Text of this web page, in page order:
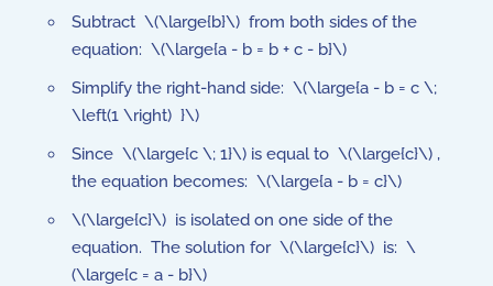
Subtract \(\large{b}\) from both sides of the
equation: \(\large{a - b = b + c - b}\)
Simplify the right-hand side: \(\large{a - b = c \;
\left(1 \right) }\)
Since \(\large{c \; 1}\) is equal to \(\large{c}\) ,
the equation becomes: \(\large{a - b = c}\)
\(\large{c}\) is isolated on one side of the
equation. The solution for \(\large{c}\) is: \
(\large{c = a - b}\)